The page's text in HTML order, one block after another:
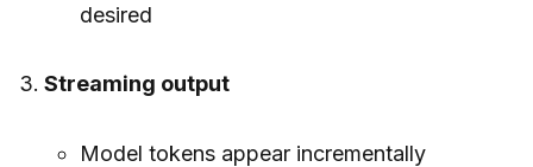
desired
Streaming output
Model tokens appear incrementally